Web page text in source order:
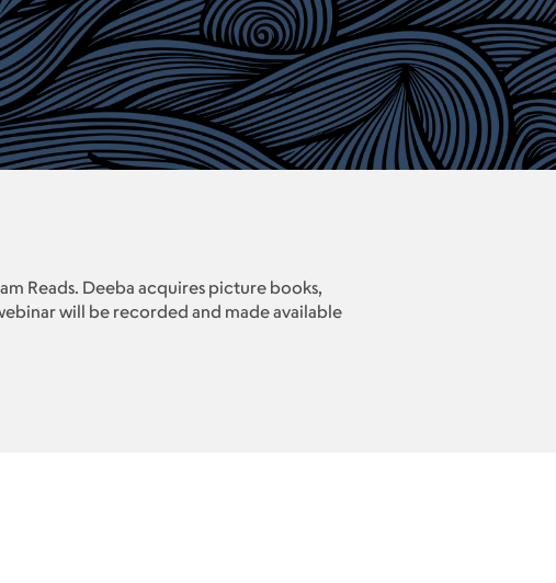
Reads. Deeba acquires picture books,
will be recorded and made available